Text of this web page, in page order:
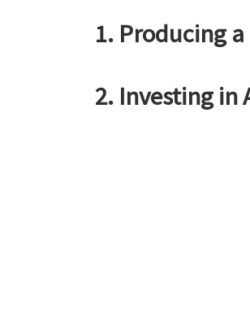
1. Producing
2. Investing in